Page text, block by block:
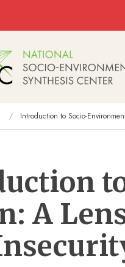
Introduction to Socio-
A